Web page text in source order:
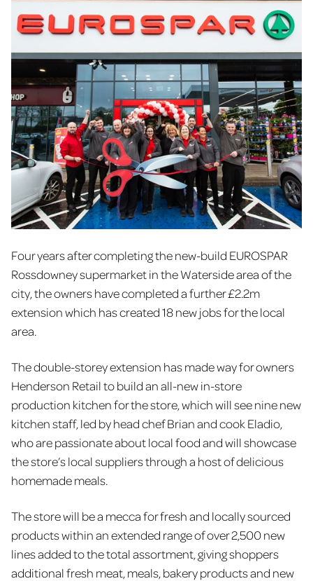
Four years after completing the new-build EUROSPAR
Rossdowney supermarket in the Waterside area of the
city, the owners have completed a further £2.2m
extension which has created 18 new jobs for the local
area.
The double-storey extension has made way for owners
Henderson Retail to build an all-new in-store
production kitchen for the store, which will see nine new
kitchen staff, led by head chef Brian and cook Eladio,
who are passionate about local food and will showcase
the store’s local suppliers through a host of delicious
homemade meals.
The store will be a mecca for fresh and locally sourced
products within an extended range of over 2,500 new
lines added to the total assortment, giving shoppers
additional fresh meat, meals, bakery products and new